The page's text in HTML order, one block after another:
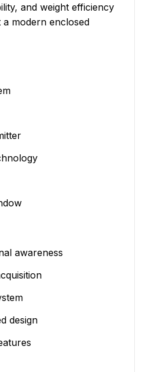
and weight efficiency
modern enclosed
awareness
design